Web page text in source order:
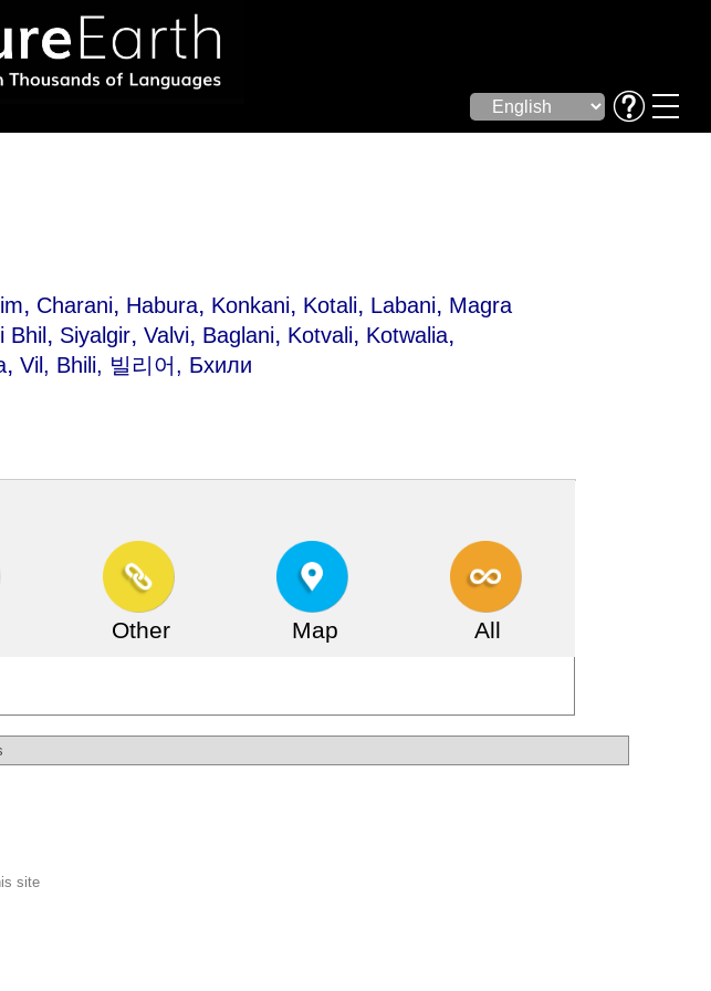
, Charani, Habura, Konkani, Kotali, Labani, Magra
Bhil , Siyalgir,Valvi, Baglani, Kotvali, Kotwalia,
,Vil , Bhili, 빌리어, Бхили
Other Map All
site